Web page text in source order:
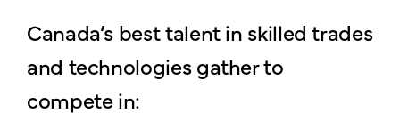
Canada’s best talent in skilled trades
and technologies gather to
compete in: